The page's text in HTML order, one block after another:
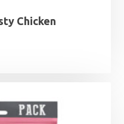
Chicken